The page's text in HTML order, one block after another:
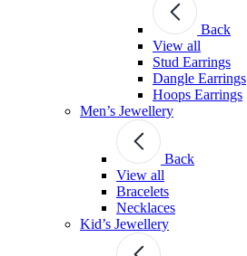
Back
View all
Stud Earrings
Dangle Earrings
Hoops Earrings
Men’s Jewellery
Back
View all
Bracelets
Necklaces
Kid’s Jewellery